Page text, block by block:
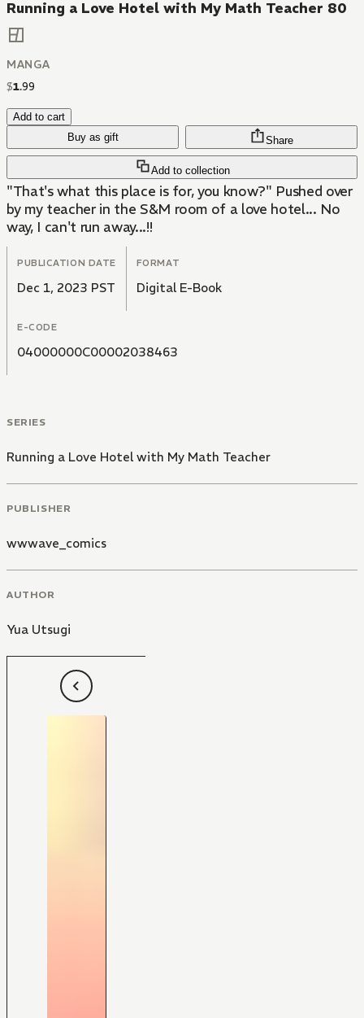
Running a Love Hotel with My Math Teacher 80
MANGA
$1.99
Add to cart
Buy as gift
Add to collection
Share
"That's what this place is for, you know?" Pushed over
by my teacher in the S&M room of a love hotel... No
way, I can't run away...!!
PUBLICATION DATE
Dec 1, 2023 PST
FORMAT
Digital E-Book
E-CODE
04000000C00002038463
SERIES
Running a Love Hotel with My Math Teacher
PUBLISHER
wwwave_comics
AUTHOR
Yua Utsugi